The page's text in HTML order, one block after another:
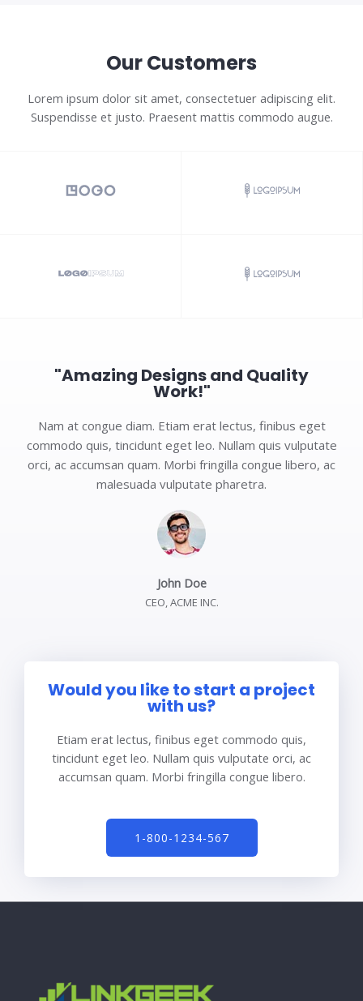
Our Customers
Lorem ipsum dolor sit amet, consectetuer adipiscing elit.
Suspendisse et justo. Praesent mattis commodo augue.​
"Amazing Designs and Quality
Work!"
Nam at congue diam. Etiam erat lectus, finibus eget
commodo quis, tincidunt eget leo. Nullam quis vulputate
orci, ac accumsan quam. Morbi fringilla congue libero, ac
malesuada vulputate pharetra.
John Doe
CEO, ACME INC.
Would you like to start a project
with us?
Etiam erat lectus, finibus eget commodo quis,
tincidunt eget leo. Nullam quis vulputate orci, ac
accumsan quam. Morbi fringilla congue libero.
1-800-1234-567